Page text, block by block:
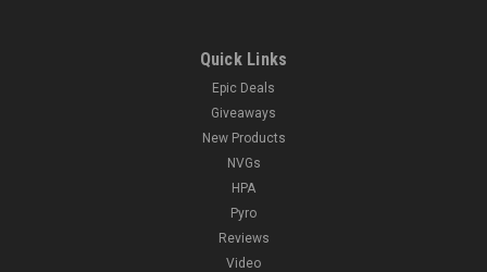
Quick Links
Epic Deals
Giveaways
New Products
NVGs
HPA
Pyro
Reviews
Video